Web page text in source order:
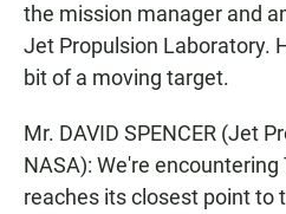
the mission manager and
Jet Propulsion Laboratory.
bit of a moving target.
Mr. DAVID SPENCER (Jet
NASA): We're
reaches its closest point to